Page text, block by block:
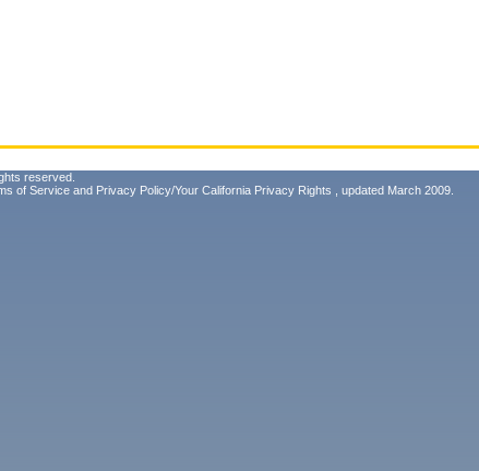
reserved.
of Service and Privacy Policy/Your California Privacy Rights , updated March 2009.